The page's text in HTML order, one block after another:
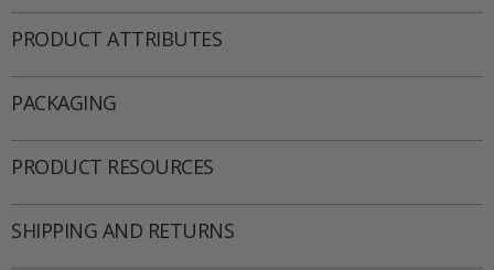
PRODUCT ATTRIBUTES
PACKAGING
PRODUCT RESOURCES
SHIPPING AND RETURNS